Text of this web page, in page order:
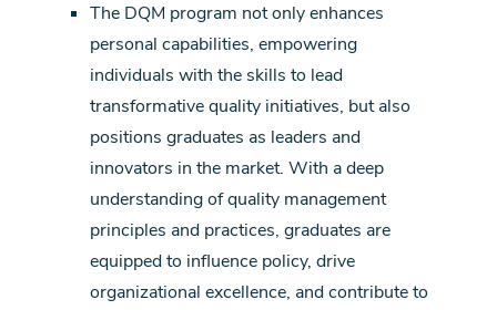
The DQM program not only enhances
personal capabilities, empowering
individuals with the skills to lead
transformative quality initiatives, but also
positions graduates as leaders and
innovators in the market. With a deep
understanding of quality management
principles and practices, graduates are
equipped to influence policy, drive
organizational excellence, and contribute to